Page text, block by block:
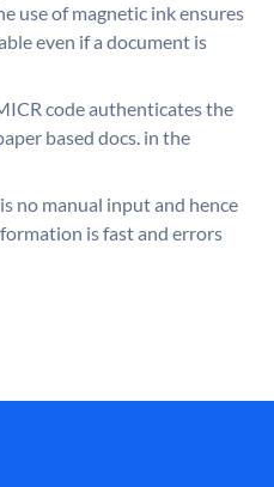
use of magnetic ink ensures
even if a document is
code authenticates the
based docs. in the
no manual input and hence
is fast and errors